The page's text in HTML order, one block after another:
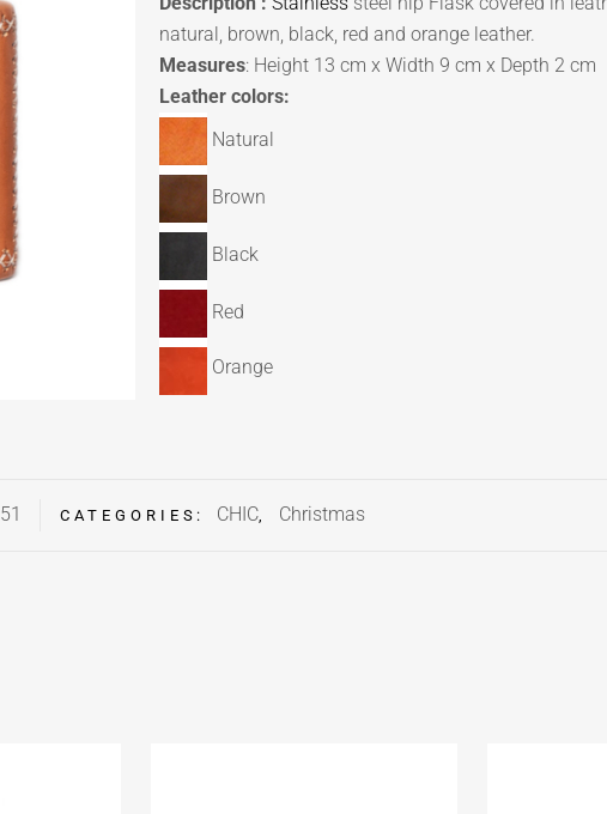
natural, brown, black, red and orange leather.
Measures: Height 13 cm x Width 9 cm x Depth 2 cm
Leather colors:
Natural
Brown
Black
Red
Orange
CATEGORIES: CHIC, Christmas